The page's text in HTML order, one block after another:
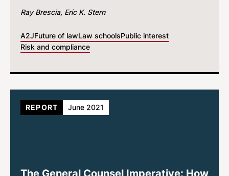
Ray Brescia Eric K. Stern
A2JFuture of lawLaw schoolsPublic interest
Risk and compliance
The General Counsel Imperative: How
REPORT June 2021